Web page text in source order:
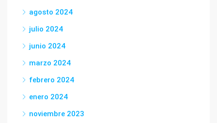
agosto 2024
julio 2024
junio 2024
marzo 2024
febrero 2024
enero 2024
noviembre 2023